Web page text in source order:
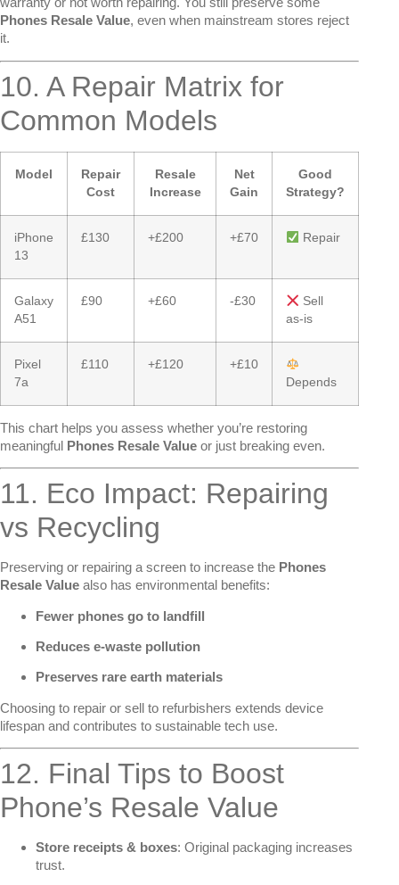
Phones Resale Value, even when mainstream stores reject
it.
10. A Repair Matrix for
Common Models
Model
Repair
Cost
Resale
Increase
Net
Gain
Good
Strategy?
iPhone
13
£130 +£200 +£70 Repair
Galaxy
A51
£90 +£60 -£30
Sell
as-is
Pixel
7a
£110 +£120
+£10
Depends
This chart helps you assess whether you’re restoring
meaningful Phones Resale Value or just breaking even.
11. Eco Impact: Repairing
vs Recycling
Preserving or repairing a screen to increase the Phones
Resale Value also has environmental benefits:
Fewer phones go to landfill
Reduces e-waste pollution
Preserves rare earth materials
Choosing to repair or sell to refurbishers extends device
lifespan and contributes to sustainable tech use.
12. Final Tips to Boost
Phone’s Resale Value
Store receipts & boxes: Original packaging increases
trust.